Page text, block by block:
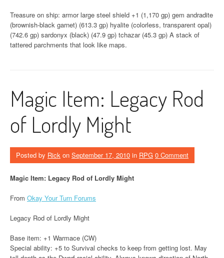
Treasure on ship: armor large steel shield +1 (1,170 gp) gem andradite
(brownish-black garnet) (613.3 gp) hyalite (colorless, transparent opal)
(742.6 gp) sardonyx (black) (47.9 gp) tchazar (45.3 gp) A stack of
tattered parchments that look like maps.
Magic Item: Legacy Rod
of Lordly Might
Posted by Rick on September 17, 2010 in RPG 0 Comment
Magic Item: Legacy Rod of Lordly Might
From Okay Your Turn Forums
Legacy Rod of Lordly Might
Base item: +1 Warmace (CW)
Special ability: +5 to Survival checks to keep from getting lost. May